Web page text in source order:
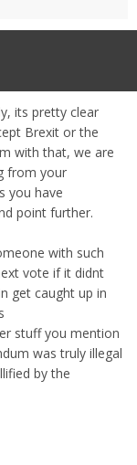
its pretty clear
Brexit or the
with that, we are
from your
you have
point further.
with such
vote if it didnt
get caught up in
stuff you mention
was truly illegal
by the